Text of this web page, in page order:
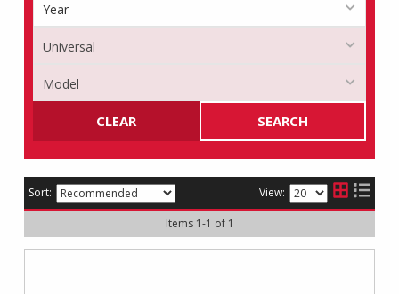
SEARCH
CLEAR
Sort: View:
Items 1-1 of 1